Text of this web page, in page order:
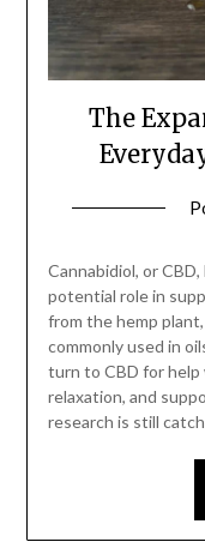
The
Cannabidiol, or
potential role in
from the hemp
commonly used in
turn to CBD for
relaxation, and
research is still